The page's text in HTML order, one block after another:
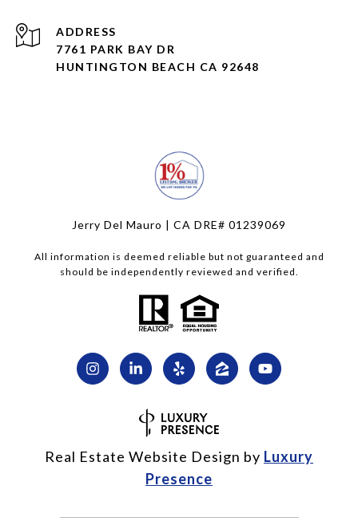
ADDRESS
7761 PARK BAY DR
HUNTINGTON BEACH CA 92648
Jerry Del Mauro | CA DRE# 01239069
All information is deemed reliable but not guaranteed and
should be independently reviewed and verified.
Real Estate Website Design by Luxury
Presence